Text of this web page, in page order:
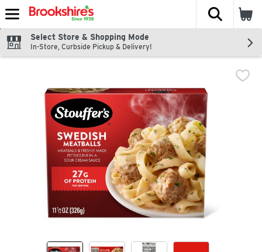
Skip header to page content
The
Select Store & Shopping Mode
In-Store, Curbside Pickup & Delivery!